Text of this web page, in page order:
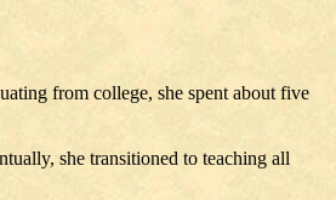
from college, she spent about five
she transitioned to teaching all